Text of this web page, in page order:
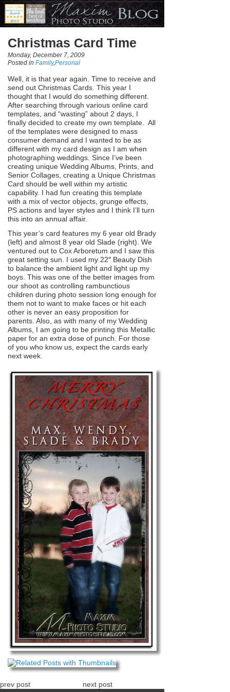
Christmas Card Time
Monday, December 7, 2009
Posted in Family,Personal
Well, it is that year again. Time to receive and
send out Christmas Cards. This year I
thought that I would do something different.
After searching through various online card
templates, and “wasting” about 2 days, I
finally decided to create my own template. All
of the templates were designed to mass
consumer demand and I wanted to be as
different with my card design as I am when
photographing weddings. Since I’ve been
creating unique Wedding Albums, Prints, and
Senior Collages, creating a Unique Christmas
Card should be well within my artistic
capability. I had fun creating this template
with a mix of vector objects, grunge effects,
PS actions and layer styles and I think I’ll turn
this into an annual affair.
This year’s card features my 6 year old Brady
(left) and almost 8 year old Slade (right). We
ventured out to Cox Arboretum and I saw this
great setting sun. I used my 22″ Beauty Dish
to balance the ambient light and light up my
boys. This was one of the better images from
our shoot as controlling rambunctious
children during photo session long enough for
them not to want to make faces or hit each
other is never an easy proposition for
parents. Also, as with many of my Wedding
Albums, I am going to be printing this Metallic
paper for an extra dose of punch. For those
of you who know us, expect the cards early
next week.
prev post next post